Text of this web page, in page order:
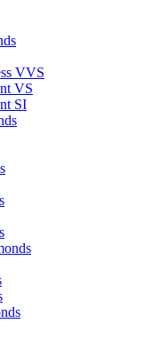
VVS
VS
SI